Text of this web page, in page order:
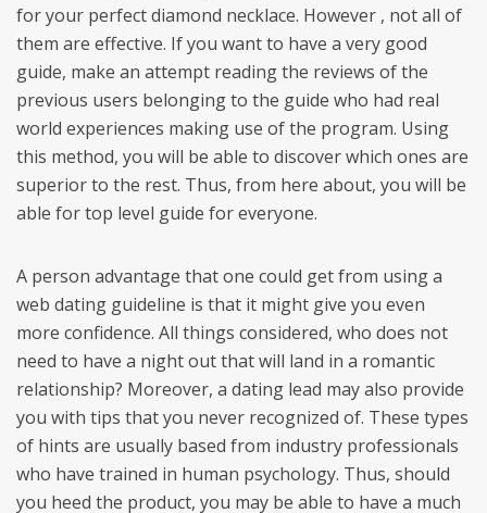
for your perfect diamond necklace. However , not all of
them are effective. If you want to have a very good
guide, make an attempt reading the reviews of the
previous users belonging to the guide who had real
world experiences making use of the program. Using
this method, you will be able to discover which ones are
superior to the rest. Thus, from here about, you will be
able for top level guide for everyone.
A person advantage that one could get from using a
web dating guideline is that it might give you even
more confidence. All things considered, who does not
need to have a night out that will land in a romantic
relationship? Moreover, a dating lead may also provide
you with tips that you never recognized of. These types
of hints are usually based from industry professionals
who have trained in human psychology. Thus, should
you heed the product, you may be able to have a much